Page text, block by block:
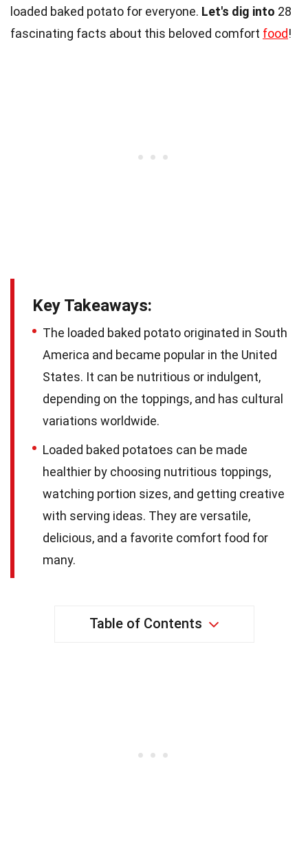
loaded baked potato for everyone. Let's dig into 28
fascinating facts about this beloved comfort food!
Key Takeaways:
The loaded baked potato originated in South
America and became popular in the United
States. It can be nutritious or indulgent,
depending on the toppings, and has cultural
variations worldwide.
Loaded baked potatoes can be made
healthier by choosing nutritious toppings,
watching portion sizes, and getting creative
with serving ideas. They are versatile,
delicious, and a favorite comfort food for
many.
Table of Contents